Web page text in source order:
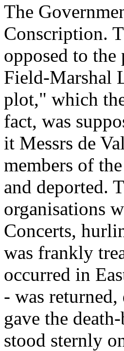
The
Conscription.
opposed to
Field-Marshal
plot," which
fact, was
it Messrs de
members of
and deported.
organisations
Concerts,
was frankly
occurred in
- was
gave the
stood sternly